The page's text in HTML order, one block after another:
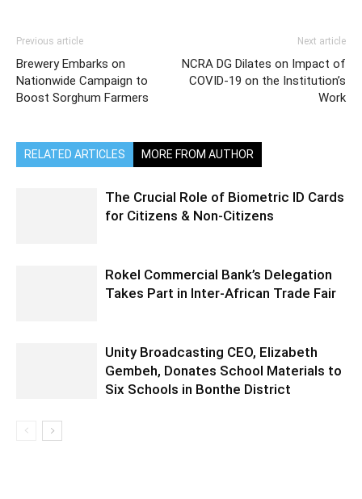
Previous article
Brewery Embarks on
Nationwide Campaign to
Boost Sorghum Farmers
Next article
NCRA DG Dilates on Impact of
COVID-19 on the Institution’s
Work
RELATED ARTICLES MORE FROM AUTHOR
The Crucial Role of Biometric ID Cards
for Citizens & Non-Citizens
Rokel Commercial Bank’s Delegation
Takes Part in Inter-African Trade Fair
Unity Broadcasting CEO, Elizabeth
Gembeh, Donates School Materials to
Six Schools in Bonthe District